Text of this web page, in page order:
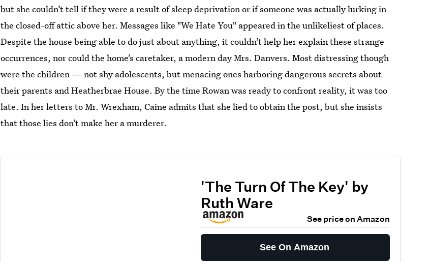
but she couldn’t tell if they were a result of sleep deprivation or if someone was actually lurking in
the closed-off attic above her. Messages like "We Hate You" appeared in the unlikeliest of places.
Despite the house being able to do just about anything, it couldn’t help her explain these strange
occurrences, nor could the home’s caretaker, a modern day Mrs. Danvers. Most distressing though
were the children — not shy adolescents, but menacing ones harboring dangerous secrets about
their parents and Heatherbrae House. By the time Rowan was ready to confront reality, it was too
late. In her letters to Mr. Wrexham, Caine admits that she lied to obtain the post, but she insists
that those lies don’t make her a murderer.
'The Turn Of The Key' by
Ruth Ware
See price on Amazon
See On Amazon